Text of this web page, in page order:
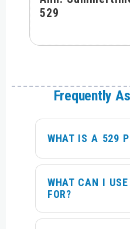
529
Frequently
WHAT IS A 529
WHAT CAN I
FOR?